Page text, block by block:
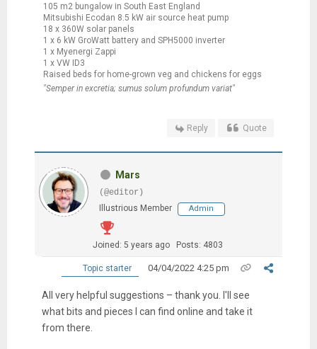
105 m2 bungalow in South East England
Mitsubishi Ecodan 8.5 kW air source heat pump
18 x 360W solar panels
1 x 6 kW GroWatt battery and SPH5000 inverter
1 x Myenergi Zappi
1 x VW ID3
Raised beds for home-grown veg and chickens for eggs
"Semper in excretia; sumus solum profundum variat"
Reply Quote
Mars
(@editor)
Illustrious Member
Admin
Joined: 5 years ago Posts: 4803
Topic starter 04/04/2022 4:25 pm
All very helpful suggestions – thank you. I'll see
what bits and pieces I can find online and take it
from there.